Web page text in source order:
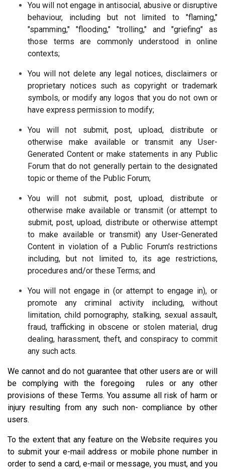
You will not engage in antisocial, abusive or disruptive
behaviour, including but not limited to "flaming,"
"spamming," "flooding," "trolling," and "griefing" as
those terms are commonly understood in online
contexts;
You will not delete any legal notices, disclaimers or
proprietary notices such as copyright or trademark
symbols, or modify any logos that you do not own or
have express permission to modify;
You will not submit, post, upload, distribute or
otherwise make available or transmit any User-
Generated Content or make statements in any Public
Forum that do not generally pertain to the designated
topic or theme of the Public Forum;
You will not submit, post, upload, distribute or
otherwise make available or transmit (or attempt to
submit, post, upload, distribute or otherwise attempt
to make available or transmit) any User-Generated
Content in violation of a Public Forum's restrictions
including, but not limited to, its age restrictions,
procedures and/or these Terms; and
You will not engage in (or attempt to engage in), or
promote any criminal activity including, without
limitation, child pornography, stalking, sexual assault,
fraud, trafficking in obscene or stolen material, drug
dealing, harassment, theft, and conspiracy to commit
any such acts.
We cannot and do not guarantee that other users are or will
be complying with the foregoing rules or any other
provisions of these Terms. You assume all risk of harm or
injury resulting from any such non- compliance by other
users.
To the extent that any feature on the Website requires you
to submit your e-mail address or mobile phone number in
order to send a card, e-mail or message, you must, and you